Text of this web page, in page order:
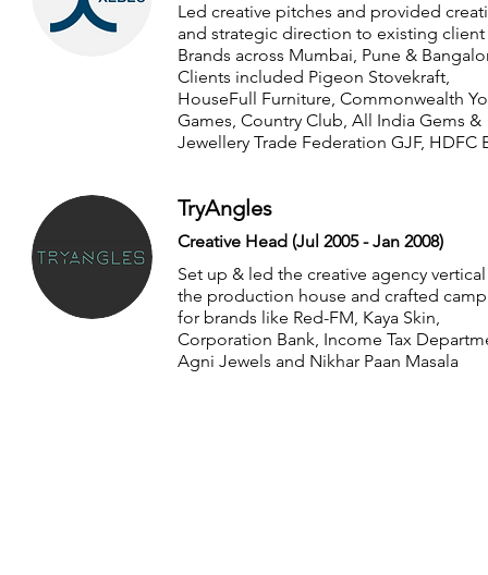
Led creative pitches and provided
and strategic direction to existing client
Brands across Mumbai, Pune &
Clients included Pigeon Stovekraft,
HouseFull Furniture, Commonwealth
Games, Country Club, All India Gems &
Jewellery Trade Federation GJF, HDFC
TryAngles
Creative Head (Jul 2005 - Jan 2008)
Set up & led the creative agency
the production house and crafted
for brands like Red-FM, Kaya Skin,
Corporation Bank, Income Tax
Agni Jewels and Nikhar Paan Masala